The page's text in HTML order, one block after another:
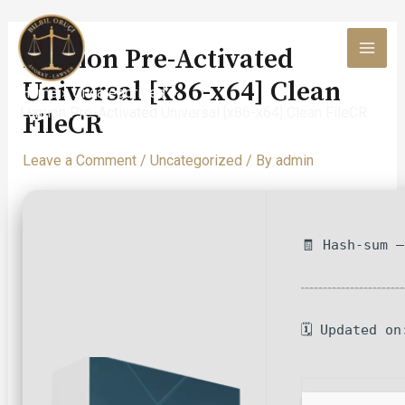
content
Home
Uncategorized
Lumion Pre-Activated Universal [x86-x64] Clean FileCR
Lumion Pre-Activated
Universal [x86-x64] Clean
FileCR
Leave a Comment / Uncategorized / By admin
🧾 Hash-sum
🗓 Updated